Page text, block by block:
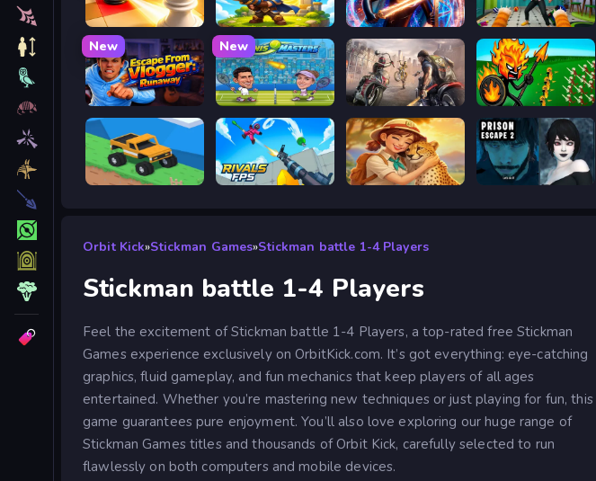
Mate in Chess Siege Break Stickboy War Bad Cat Prankster - Mom is Return
New
Escape from Vlogger: Runaway
New
Tennis Masters 2026 Road Rage Stick War Legacy
Good to drive RIVALS FPS: Online Shooter Safari Story Mahjong Prison scape 2
Orbit Kick»Stickman Games»Stickman battle 1-4 Players
Stickman battle 1-4 Players
Feel the excitement of Stickman battle 1-4 Players, a top-rated free Stickman
Games experience exclusively on OrbitKick.com. It’s got everything: eye-catching
graphics, fluid gameplay, and fun mechanics that keep players of all ages
entertained. Whether you’re mastering new techniques or just playing for fun, this
game guarantees pure enjoyment. You’ll also love exploring our huge range of
Stickman Games titles and thousands of Orbit Kick, carefully selected to run
flawlessly on both computers and mobile devices.